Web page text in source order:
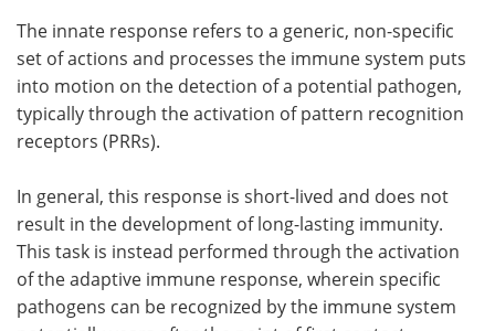
The innate response refers to a generic, non-specific
set of actions and processes the immune system puts
into motion on the detection of a potential pathogen,
typically through the activation of pattern recognition
receptors (PRRs).
In general, this response is short-lived and does not
result in the development of long-lasting immunity.
This task is instead performed through the activation
of the adaptive immune response, wherein specific
pathogens can be recognized by the immune system